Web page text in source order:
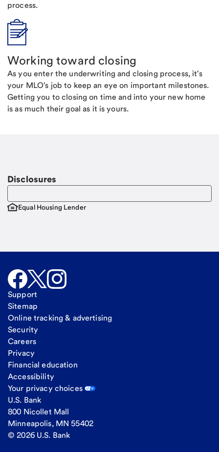
process.
Working toward closing
As you enter the underwriting and closing process, it's
your MLO's job to keep an eye on important milestones.
Getting you to closing on time and into your new home
is as much their goal as it is yours.
Disclosures
Equal Housing Lender
Support
Sitemap
Online tracking & advertising
Security
Careers
Privacy
Financial education
Accessibility
Your privacy choices
U.S. Bank
800 Nicollet Mall
Minneapolis, MN 55402
© 2026 U.S. Bank